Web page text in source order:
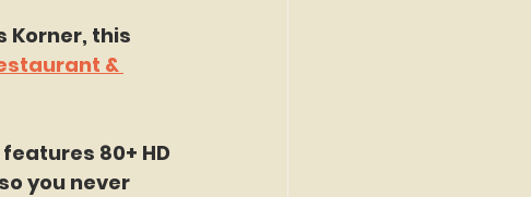
Korner, this
&
80+ HD
you never